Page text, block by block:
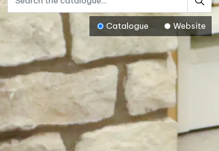
Catalogue Website